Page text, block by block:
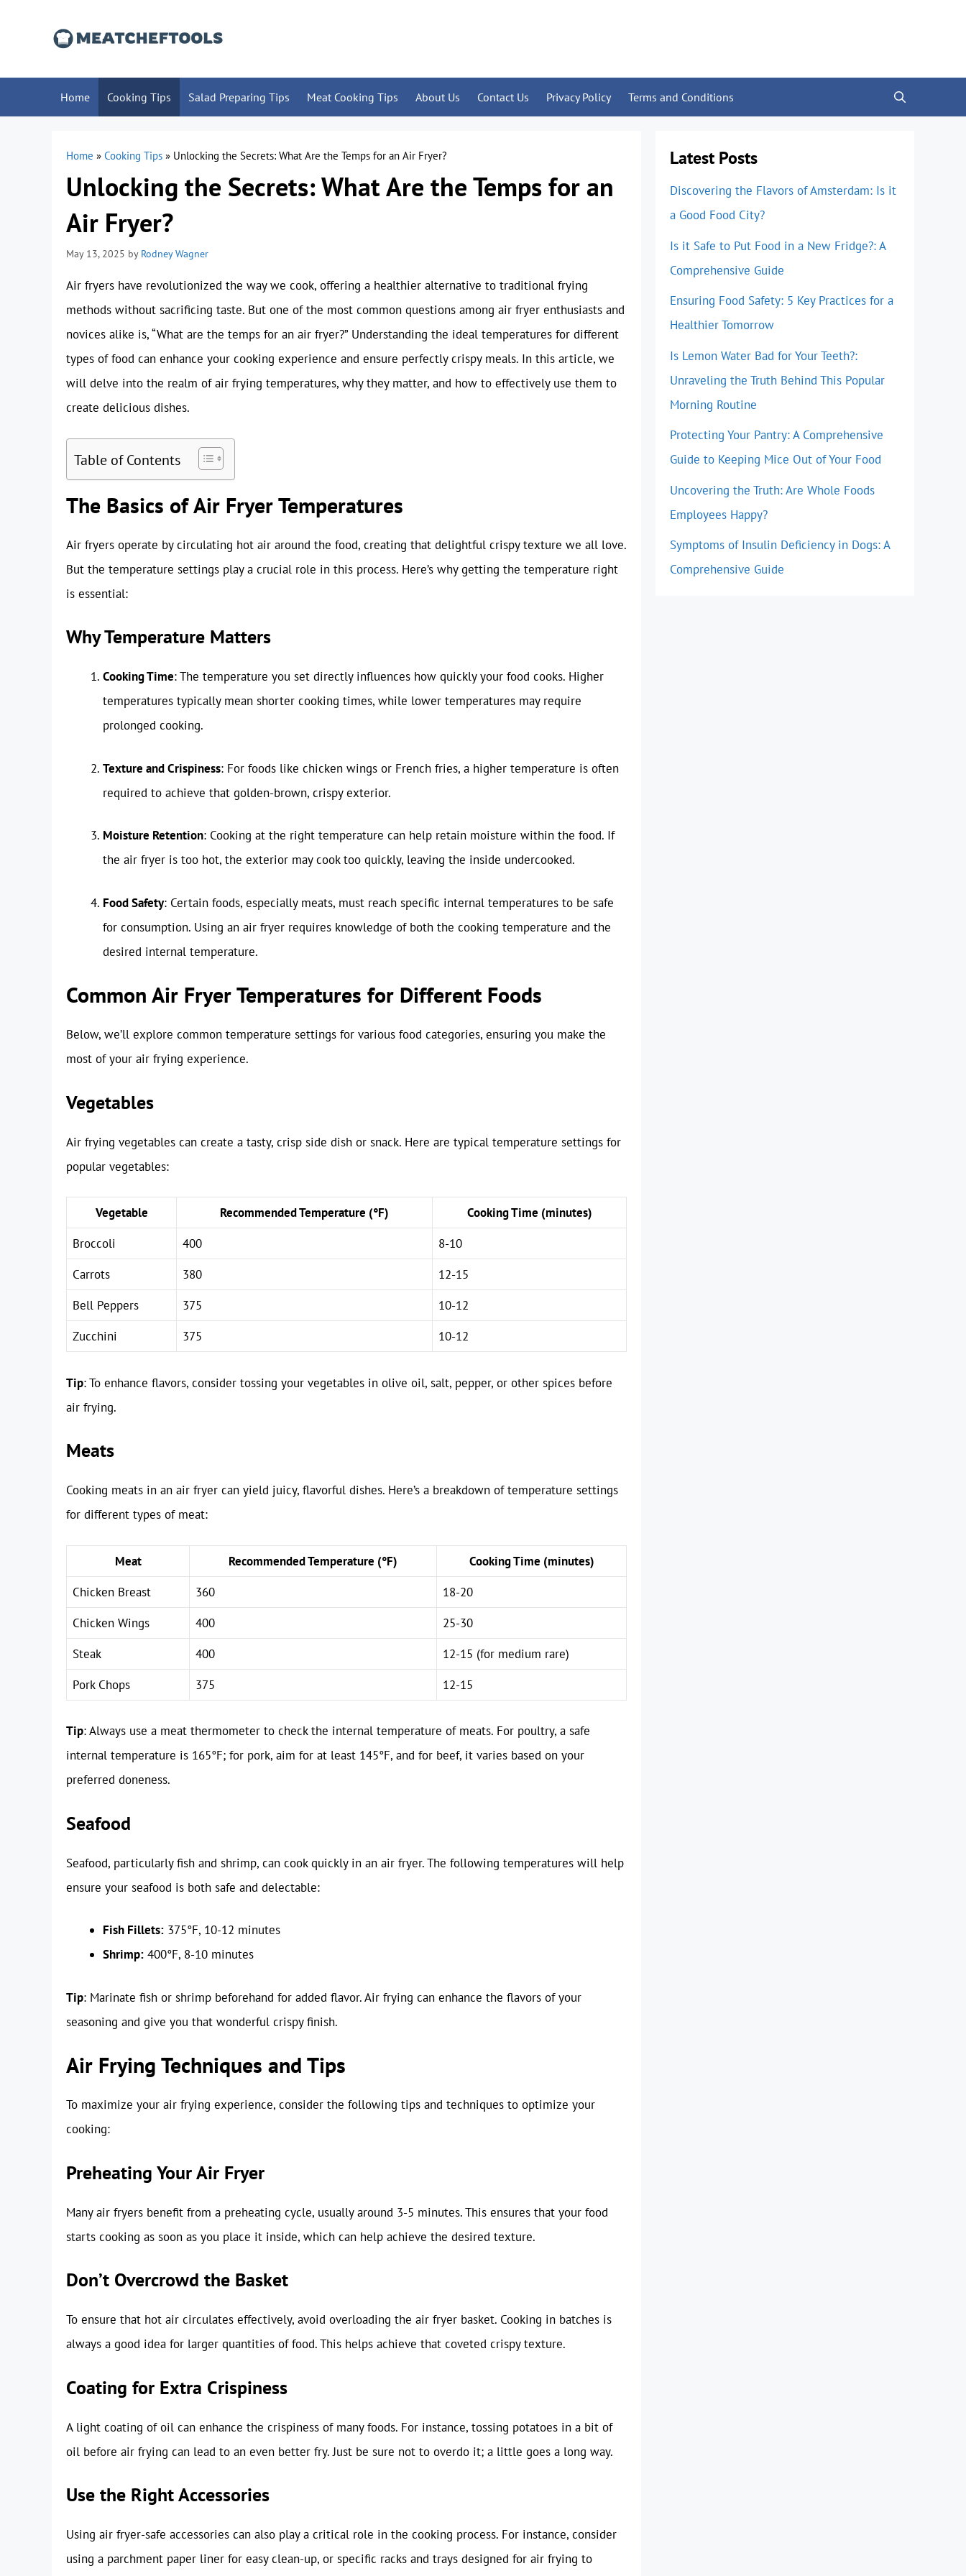
Home Cooking Tips Salad Preparing Tips Meat Cooking Tips About Us Contact Us Privacy Policy Terms and Conditions
Home » Cooking Tips » Unlocking the Secrets: What Are the Temps for an Air Fryer?
Unlocking the Secrets: What Are the Temps for an
Air Fryer?
May 13, 2025 by Rodney Wagner
Air fryers have revolutionized the way we cook, offering a healthier alternative to traditional frying
methods without sacrificing taste. But one of the most common questions among air fryer enthusiasts and
novices alike is, “What are the temps for an air fryer?” Understanding the ideal temperatures for different
types of food can enhance your cooking experience and ensure perfectly crispy meals. In this article, we
will delve into the realm of air frying temperatures, why they matter, and how to effectively use them to
create delicious dishes.
Table of Contents
The Basics of Air Fryer Temperatures
Air fryers operate by circulating hot air around the food, creating that delightful crispy texture we all love.
But the temperature settings play a crucial role in this process. Here’s why getting the temperature right
is essential:
Why Temperature Matters
Cooking Time: The temperature you set directly influences how quickly your food cooks. Higher
temperatures typically mean shorter cooking times, while lower temperatures may require
prolonged cooking.
Texture and Crispiness: For foods like chicken wings or French fries, a higher temperature is often
required to achieve that golden-brown, crispy exterior.
Moisture Retention: Cooking at the right temperature can help retain moisture within the food. If
the air fryer is too hot, the exterior may cook too quickly, leaving the inside undercooked.
Food Safety: Certain foods, especially meats, must reach specific internal temperatures to be safe
for consumption. Using an air fryer requires knowledge of both the cooking temperature and the
desired internal temperature.
Common Air Fryer Temperatures for Different Foods
Below, we’ll explore common temperature settings for various food categories, ensuring you make the
most of your air frying experience.
Vegetables
Air frying vegetables can create a tasty, crisp side dish or snack. Here are typical temperature settings for
popular vegetables:
Vegetable Recommended Temperature (°F)
Cooking Time (minutes)
Broccoli
400
8-10
Carrots
380
12-15
Bell Peppers
375
10-12
Zucchini
375 10-12
Tip: To enhance flavors, consider tossing your vegetables in olive oil, salt, pepper, or other spices before
air frying.
Meats
Cooking meats in an air fryer can yield juicy, flavorful dishes. Here’s a breakdown of temperature settings
for different types of meat:
Meat Recommended Temperature (°F)
Cooking Time (minutes)
Chicken Breast
360
18-20
Chicken Wings
400
25-30
Steak
400
12-15 (for medium rare)
Pork Chops
375 12-15
Tip: Always use a meat thermometer to check the internal temperature of meats. For poultry, a safe
internal temperature is 165°F; for pork, aim for at least 145°F, and for beef, it varies based on your
preferred doneness.
Seafood
Seafood, particularly fish and shrimp, can cook quickly in an air fryer. The following temperatures will help
ensure your seafood is both safe and delectable:
Fish Fillets: 375°F, 10-12 minutes
Shrimp: 400°F, 8-10 minutes
Tip: Marinate fish or shrimp beforehand for added flavor. Air frying can enhance the flavors of your
seasoning and give you that wonderful crispy finish.
Air Frying Techniques and Tips
To maximize your air frying experience, consider the following tips and techniques to optimize your
cooking:
Preheating Your Air Fryer
Many air fryers benefit from a preheating cycle, usually around 3-5 minutes. This ensures that your food
starts cooking as soon as you place it inside, which can help achieve the desired texture.
Don’t Overcrowd the Basket
To ensure that hot air circulates effectively, avoid overloading the air fryer basket. Cooking in batches is
always a good idea for larger quantities of food. This helps achieve that coveted crispy texture.
Coating for Extra Crispiness
A light coating of oil can enhance the crispiness of many foods. For instance, tossing potatoes in a bit of
oil before air frying can lead to an even better fry. Just be sure not to overdo it; a little goes a long way.
Use the Right Accessories
Using air fryer-safe accessories can also play a critical role in the cooking process. For instance, consider
using a parchment paper liner for easy clean-up, or specific racks and trays designed for air frying to
Latest Posts
Discovering the Flavors of Amsterdam: Is it
a Good Food City?
Is it Safe to Put Food in a New Fridge?: A
Comprehensive Guide
Ensuring Food Safety: 5 Key Practices for a
Healthier Tomorrow
Is Lemon Water Bad for Your Teeth?:
Unraveling the Truth Behind This Popular
Morning Routine
Protecting Your Pantry: A Comprehensive
Guide to Keeping Mice Out of Your Food
Uncovering the Truth: Are Whole Foods
Employees Happy?
Symptoms of Insulin Deficiency in Dogs: A
Comprehensive Guide